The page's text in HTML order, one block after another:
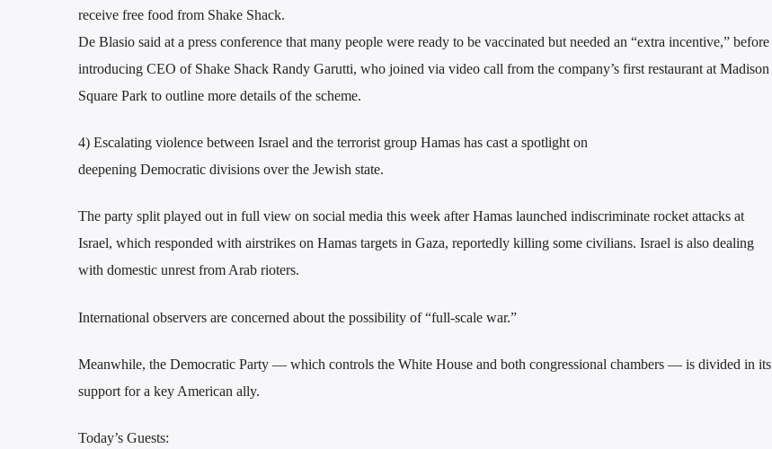
receive free food from Shake Shack.
De Blasio said at a press conference that many people were ready to be vaccinated but needed an “extra incentive,” before
introducing CEO of Shake Shack Randy Garutti, who joined via video call from the company’s first restaurant at Madison
Square Park to outline more details of the scheme.
4) Escalating violence between Israel and the terrorist group Hamas has cast a spotlight on
deepening Democratic divisions over the Jewish state.
The party split played out in full view on social media this week after Hamas launched indiscriminate rocket attacks at
Israel, which responded with airstrikes on Hamas targets in Gaza, reportedly killing some civilians. Israel is also dealing
with domestic unrest from Arab rioters.
International observers are concerned about the possibility of “full-scale war.”
Meanwhile, the Democratic Party — which controls the White House and both congressional chambers — is divided in its
support for a key American ally.
Today’s Guests: